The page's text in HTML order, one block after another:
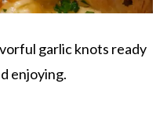
garlic knots ready
enjoying.